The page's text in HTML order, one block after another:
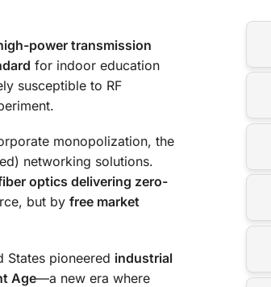
power transmission
for indoor education
susceptible to RF
monopolization, the
networking solutions.
optics delivering zero-
but by free market
States pioneered industrial
Age—a new era where